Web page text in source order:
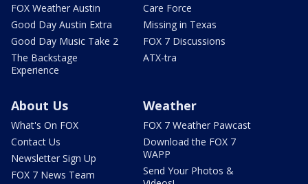
FOX Weather Austin
Good Day Austin Extra
Good Day Music Take 2
The Backstage
Experience
Care Force
Missing in Texas
FOX 7 Discussions
ATX-tra
About Us
What's On FOX
Contact Us
Newsletter Sign Up
FOX 7 News Team
Weather
FOX 7 Weather Pawcast
Download the FOX 7
WAPP
Send Your Photos &